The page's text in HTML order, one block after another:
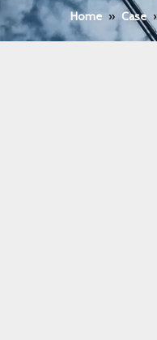
Home » Case